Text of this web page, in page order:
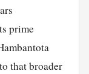
prime
that broader